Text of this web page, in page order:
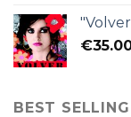
€
BEST SELLING